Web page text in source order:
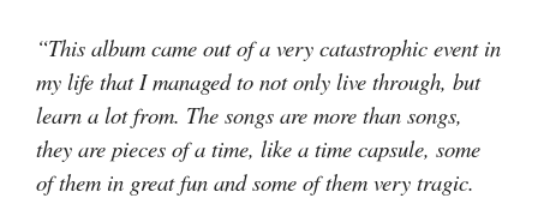
“This album came out of a very catastrophic event in
my life that I managed to not only live through, but
learn a lot from. The songs are more than songs,
they are pieces of a time, like a time capsule, some
of them in great fun and some of them very tragic.